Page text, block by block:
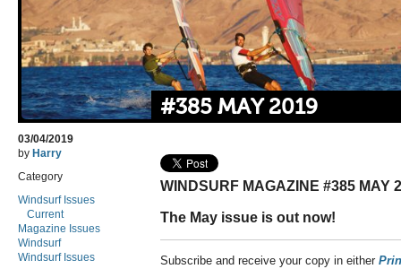
#385 MAY 2019
03/04/2019
by Harry
Category
Windsurf Issues
Current
Magazine Issues
Windsurf
Windsurf Issues
WINDSURF MAGAZINE #385 MAY
The May issue is out now!
Subscribe and receive your copy in either